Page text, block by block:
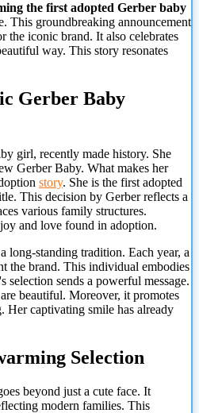
the first adopted Gerber baby
This groundbreaking announcement
the iconic brand. It also celebrates
way. This story resonates
Gerber Baby
girl, recently made history. She
Gerber Baby. What makes her
story. She is the first adopted
This decision by Gerber reflects a
various family structures.
and love found in adoption.
long-standing tradition. Each year, a
the brand. This individual embodies
selection sends a powerful message.
beautiful. Moreover, it promotes
Her captivating smile has already
Selection
beyond just a cute face. It
modern families. This